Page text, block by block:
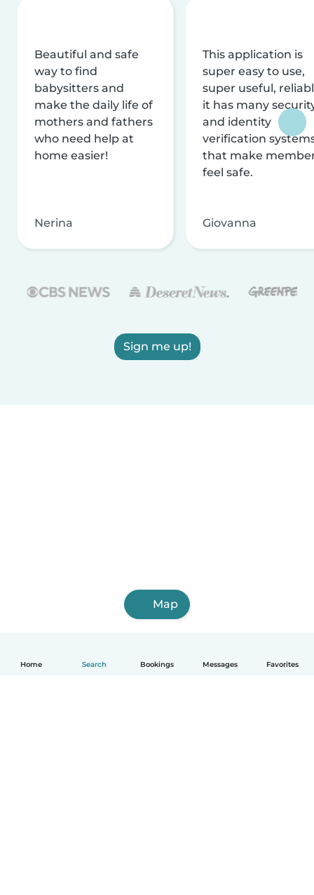
Home Search Bookings Messages Favorites
Beautiful and safe
way to find
babysitters and
make the daily life of
mothers and fathers
who need help at
home easier!
Nerina
This application is
super easy to use,
super useful,
it has many
and identity
verification
that make
feel safe.
Giovanna
Sign me up!
Map